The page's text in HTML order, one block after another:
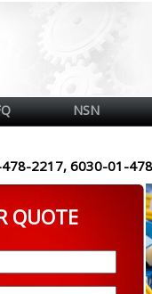
NSN
478-2217, 6030-01-
QUOTE